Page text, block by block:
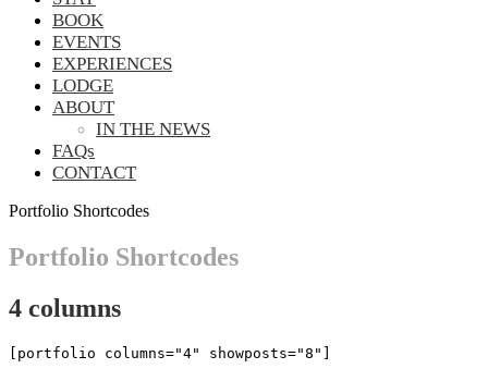
BOOK
EVENTS
EXPERIENCES
LODGE
ABOUT
IN THE NEWS
FAQs
CONTACT
Portfolio Shortcodes
Portfolio Shortcodes
4 columns
[portfolio columns="4" showposts="8"]